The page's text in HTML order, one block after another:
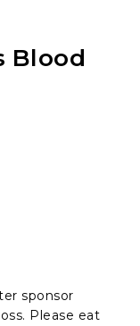
Blood
sponsor
Please eat